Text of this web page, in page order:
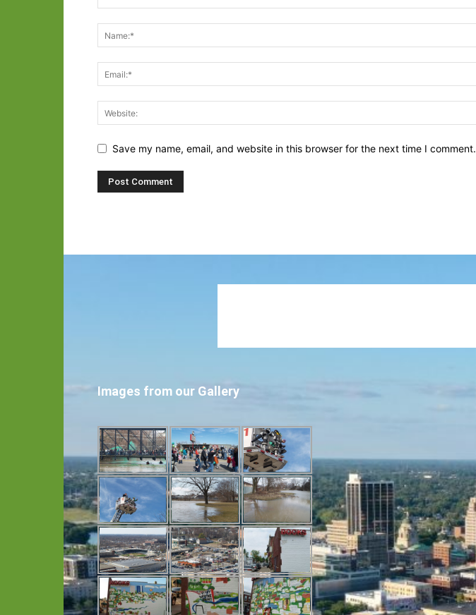
Save my name, email, and website in this browser for the next time I comment.
Images from our Gallery